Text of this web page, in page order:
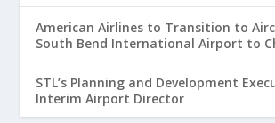
American Airlines to Transition to
South Bend International Airport to
Route
STL’s Planning and Development
Interim Airport Director